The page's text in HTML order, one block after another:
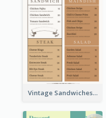
Vintage Sandwiches Menu Design Inspiration